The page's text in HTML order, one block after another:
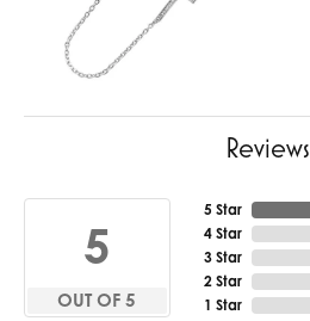
Reviews
5
OUT OF 5
5 Star
4 Star
3 Star
2 Star
1 Star